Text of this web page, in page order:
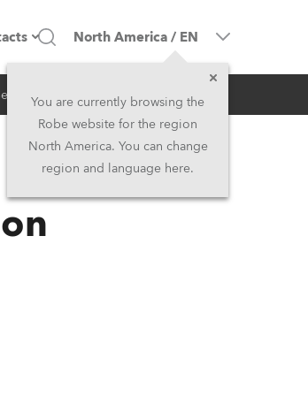
Head Office & Factory
North America and Caribbean
North America / EN
You are currently browsing the
Robe website for the region
North America. You can change
region and language here.
Architectural
RSS